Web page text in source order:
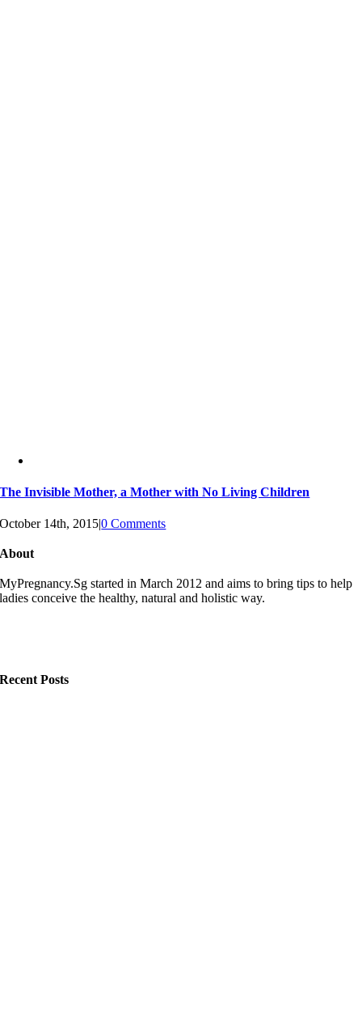
The Invisible Mother, a Mother with No Living Children
October 14th, 2015|0 Comments
About
MyPregnancy.Sg started in March 2012 and aims to bring tips to help
ladies conceive the healthy, natural and holistic way.
Recent Posts